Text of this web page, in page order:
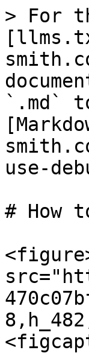
> For
`.md`
use-
# How